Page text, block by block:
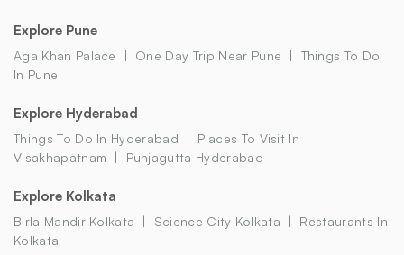
Explore Pune
Aga Khan Palace One Day Trip Near Pune
Things To Do
In Pune
Explore Hyderabad
Things To Do In Hyderabad
Places To Visit In
Visakhapatnam
Punjagutta Hyderabad
Explore Kolkata
Birla Mandir Kolkata Science City Kolkata
Restaurants In
Kolkata